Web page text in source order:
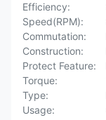
Efficiency:
Speed(RPM):
Commutation:
Construction:
Protect Feature:
Torque:
Type:
Usage: